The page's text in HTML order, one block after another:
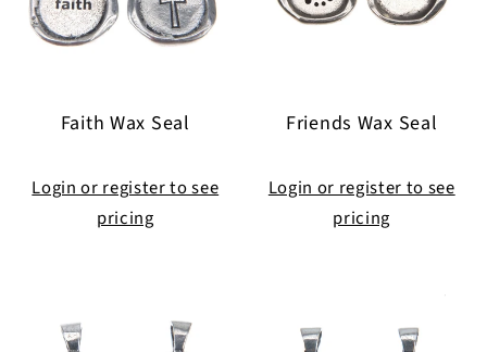
Faith Wax Seal
Login or register to see
pricing
Friends Wax Seal
Login or register to see
pricing